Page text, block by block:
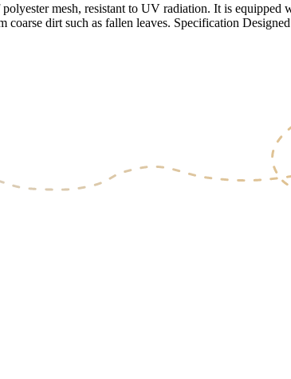
mesh, resistant to UV radiation. It is
coarse dirt such as fallen leaves. Specification